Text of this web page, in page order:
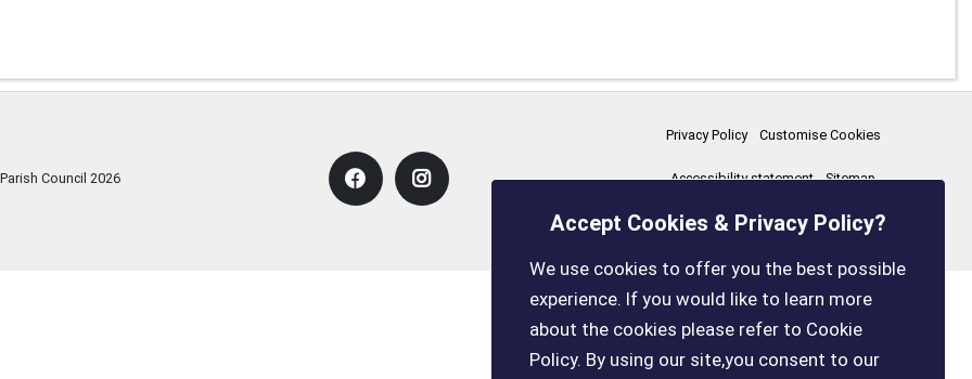
Council 2026
Privacy Policy Customise Cookies
Accessibility statement Sitemap
boxleyparishcouncil.gov.uk
Accept Cookies & Privacy Policy?
We use cookies to offer you the best possible
experience. If you would like to learn more
about the cookies please refer to Cookie
Policy. By using our site,you consent to our